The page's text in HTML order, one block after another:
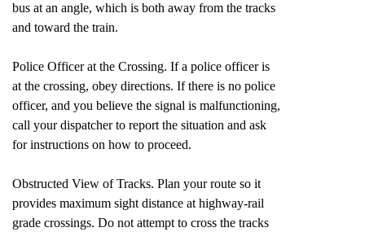
bus at an angle, which is both away from the tracks
and toward the train.
Police Officer at the Crossing. If a police officer is
at the crossing, obey directions. If there is no police
officer, and you believe the signal is malfunctioning,
call your dispatcher to report the situation and ask
for instructions on how to proceed.
Obstructed View of Tracks. Plan your route so it
provides maximum sight distance at highway-rail
grade crossings. Do not attempt to cross the tracks